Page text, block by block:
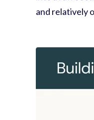
and relatively